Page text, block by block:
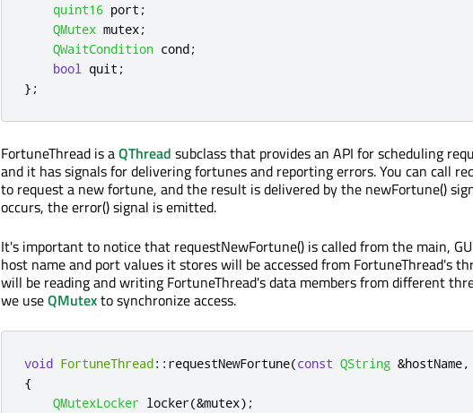
quint16 port ;
QMutex mutex;
QWaitCondition cond;
bool quit ;
};
FortuneThread is aQThread subclass that provides an API for scheduling
and it has signals for delivering fortunes and reporting errors. You can call
to request a new fortune, and the result is delivered by the newFortune()
occurs, the error() signal is emitted.
It's important to notice that requestNewFortune() is called from the main,
host name and port values it stores will be accessed from FortuneThread's
will be reading and writing FortuneThread's data members from different
we useQMutexto synchronize access.
void FortuneThread:: requestNewFortune(const QString &hostName,
{
QMutexLocker locker(&mutex);